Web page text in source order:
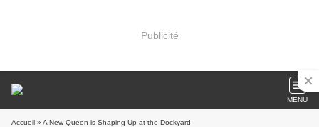
Publicité
MENU
Accueil » A New Queen is Shaping Up at the Dockyard